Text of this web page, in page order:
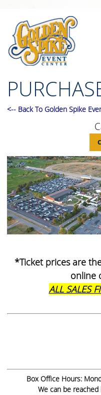
<-- Back To Golden Spike
*Ticket prices are
online
ALL SALES
Box Office Hours:
We can be